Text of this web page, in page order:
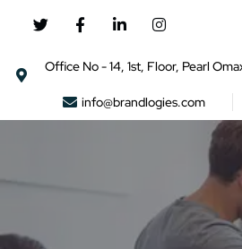
Office No - 14, 1st, Floor, Pearl
info@brandlogies.com